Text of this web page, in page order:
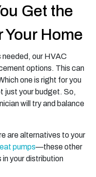
Get the
Home
our HVAC
options. This can
one is right for you
just your budget. So,
will try and balance
are alternatives to your
pumps—these other
your distribution